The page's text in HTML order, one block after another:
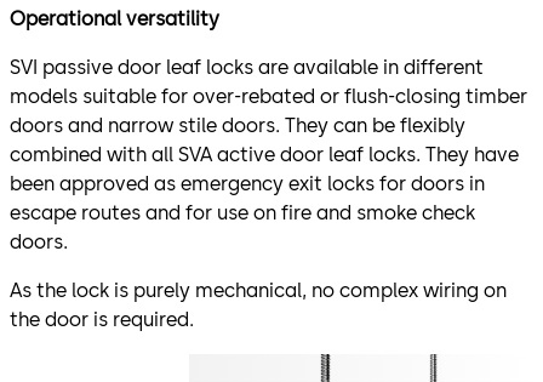
Operational versatility
SVI passive door leaf locks are available in different
models suitable for over-rebated or flush-closing timber
doors and narrow stile doors. They can be flexibly
combined with all SVA active door leaf locks. They have
been approved as emergency exit locks for doors in
escape routes and for use on fire and smoke check
doors.
As the lock is purely mechanical, no complex wiring on
the door is required.